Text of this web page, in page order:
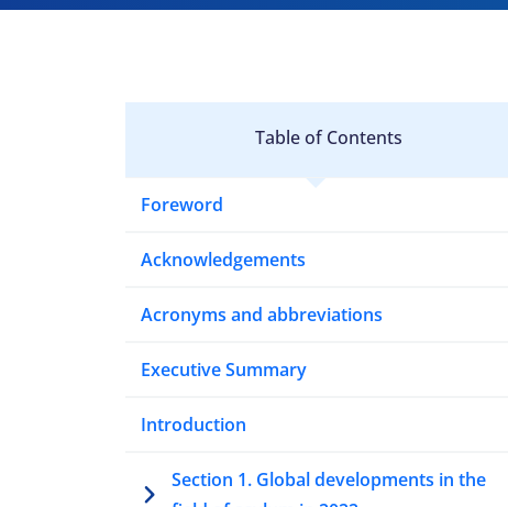
Table of Contents
Foreword
Acknowledgements
Acronyms and abbreviations
Executive Summary
Introduction
Section 1. Global developments in the